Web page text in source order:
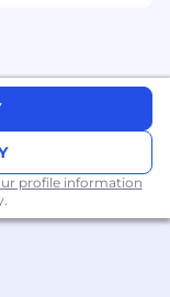
working with
experiences
profile information